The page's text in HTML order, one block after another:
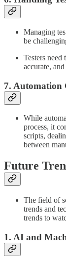
Managing
be
Testers need
accurate,
7. Automation
While
process, it
scripts,
between
Future
The field of
trends and
trends to
1. AI and